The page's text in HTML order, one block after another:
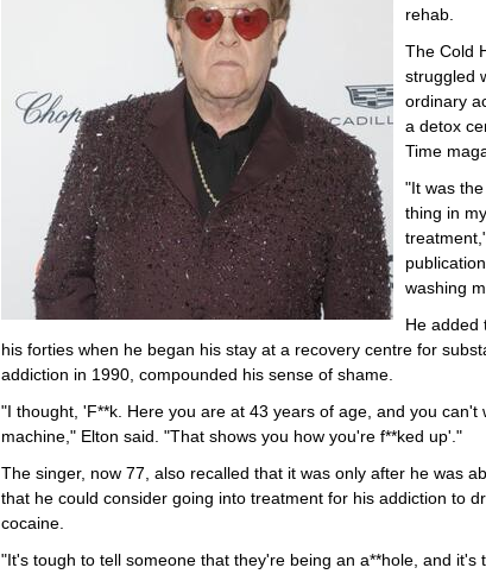
rehab.
The Cold
struggled
ordinary
a detox
Time
"It was
thing in
washing
He added
his forties when he began his stay at a recovery centre for
addiction in 1990, compounded his sense of shame.
"I thought, 'F**k. Here you are at 43 years of age, and you can't
machine," Elton said. "That shows you how you're f**ked up'."
The singer, now 77, also recalled that it was only after he was
that he could consider going into treatment for his addiction to
cocaine.
"It's tough to tell someone that they're being an a**hole, and it's